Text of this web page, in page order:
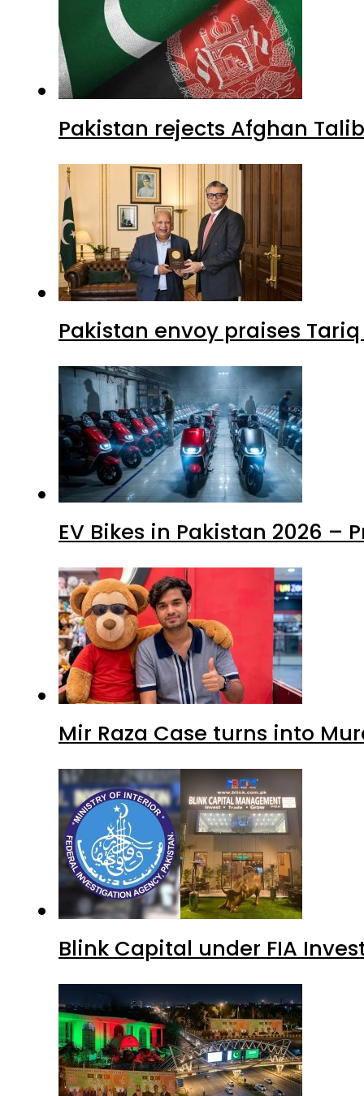
Pakistan rejects Afghan
Pakistan envoy praises
EV Bikes in Pakistan 2026 –
Mir Raza Case turns into
Blink Capital under FIA